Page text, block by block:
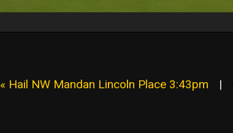
« Hail NW Mandan Lincoln Place 3:43pm |